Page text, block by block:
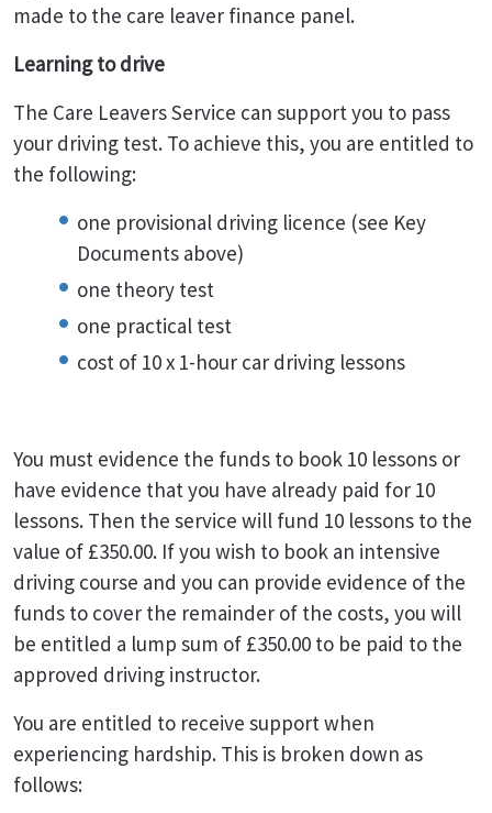
made to the care leaver finance panel.
Learning to drive
The Care Leavers Service can support you to pass
your driving test. To achieve this, you are entitled to
the following:
one provisional driving licence (see Key
Documents above)
one theory test
one practical test
cost of 10 x 1-hour car driving lessons
You must evidence the funds to book 10 lessons or
have evidence that you have already paid for 10
lessons. Then the service will fund 10 lessons to the
value of £350.00. If you wish to book an intensive
driving course and you can provide evidence of the
funds to cover the remainder of the costs, you will
be entitled a lump sum of £350.00 to be paid to the
approved driving instructor.
You are entitled to receive support when
experiencing hardship. This is broken down as
follows: